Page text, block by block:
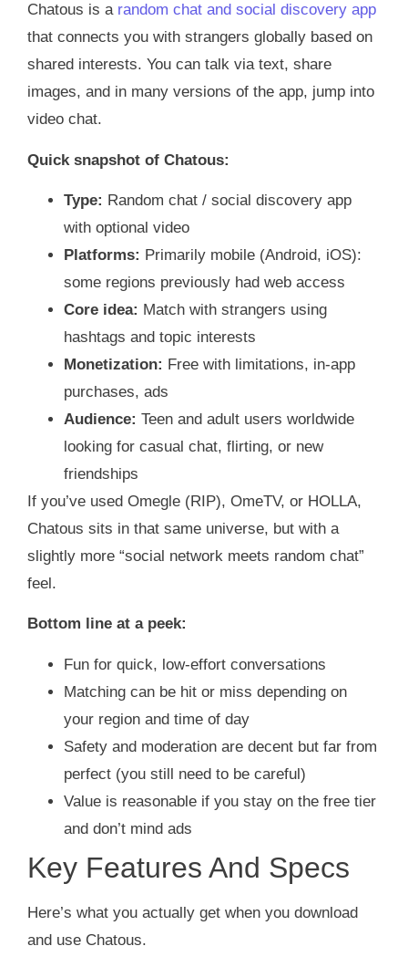
Chatous is a random chat and social discovery app
that connects you with strangers globally based on
shared interests. You can talk via text, share
images, and in many versions of the app, jump into
video chat.
Quick snapshot of Chatous:
Type: Random chat / social discovery app
with optional video
Platforms: Primarily mobile (Android, iOS):
some regions previously had web access
Core idea: Match with strangers using
hashtags and topic interests
Monetization: Free with limitations, in‑app
purchases, ads
Audience: Teen and adult users worldwide
looking for casual chat, flirting, or new
friendships
If you’ve used Omegle (RIP), OmeTV, or HOLLA,
Chatous sits in that same universe, but with a
slightly more “social network meets random chat”
feel.
Bottom line at a peek:
Fun for quick, low‑effort conversations
Matching can be hit or miss depending on
your region and time of day
Safety and moderation are decent but far from
perfect (you still need to be careful)
Value is reasonable if you stay on the free tier
and don’t mind ads
Key Features And Specs
Here’s what you actually get when you download
and use Chatous.